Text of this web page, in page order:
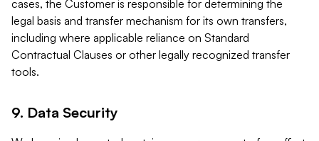
cases, the Customer is responsible for determining the
legal basis and transfer mechanism for its own transfers,
including where applicable reliance on Standard
Contractual Clauses or other legally recognized transfer
tools.
9. Data Security